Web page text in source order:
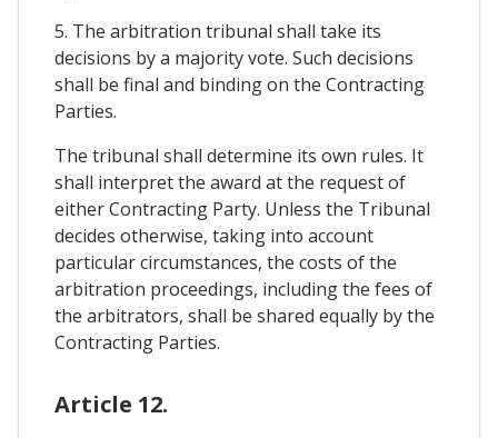
5. The arbitration tribunal shall take its
decisions by a majority vote. Such decisions
shall be final and binding on the Contracting
Parties.
The tribunal shall determine its own rules. It
shall interpret the award at the request of
either Contracting Party. Unless the Tribunal
decides otherwise, taking into account
particular circumstances, the costs of the
arbitration proceedings, including the fees of
the arbitrators, shall be shared equally by the
Contracting Parties.
Article 12.